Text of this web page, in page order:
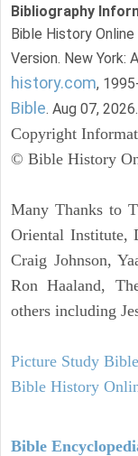
Bibliography
Bible History
Version. New York:
history.com,
Bible. Aug 07, 2026.
Copyright
© Bible History
Many Thanks to
Oriental Institute,
Craig Johnson,
Ron Haaland,
others including
Picture Study Bible
Bible History
Bible